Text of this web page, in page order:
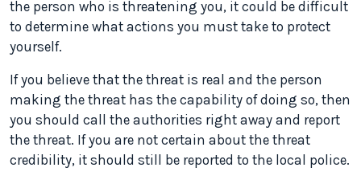
the person who is threatening you, it could be difficult
to determine what actions you must take to protect
yourself.
If you believe that the threat is real and the person
making the threat has the capability of doing so, then
you should call the authorities right away and report
the threat. If you are not certain about the threat
credibility, it should still be reported to the local police.